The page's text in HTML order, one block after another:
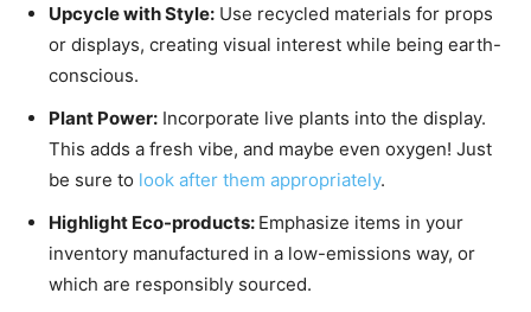
Upcycle with Style: Use recycled materials for props
or displays, creating visual interest while being earth-
conscious.
Plant Power: Incorporate live plants into the display.
This adds a fresh vibe, and maybe even oxygen! Just
be sure to look after them appropriately.
Highlight Eco-products: Emphasize items in your
inventory manufactured in a low-emissions way, or
which are responsibly sourced.